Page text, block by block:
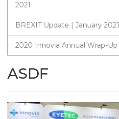
2021
BREXIT Update | January 2021
2020 Innovia Annual Wrap-Up
ASDF